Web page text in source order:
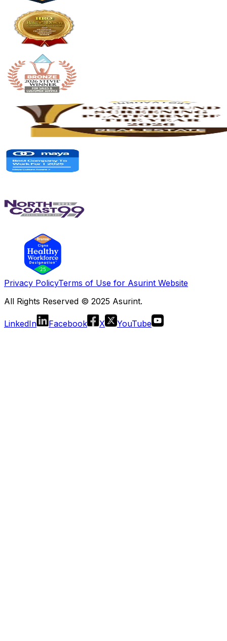
Privacy PolicyTerms of Use for Asurint Website
All Rights Reserved © 2025 Asurint.
LinkedIn Facebook X YouTube